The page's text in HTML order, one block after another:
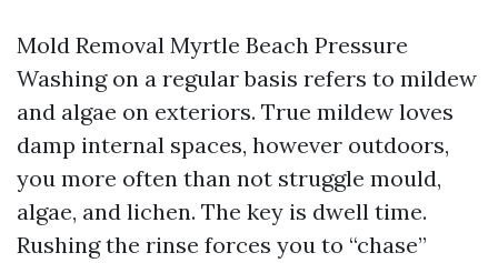
Mold Removal Myrtle Beach Pressure
Washing on a regular basis refers to mildew
and algae on exteriors. True mildew loves
damp internal spaces, however outdoors,
you more often than not struggle mould,
algae, and lichen. The key is dwell time.
Rushing the rinse forces you to “chase”